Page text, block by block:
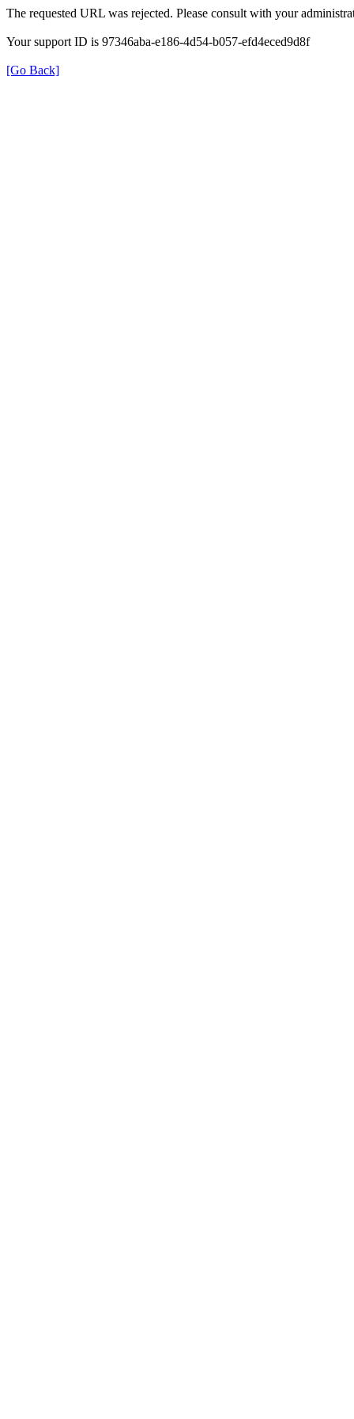
The requested URL was rejected. Please consult with your
Your support ID is 97346aba-e186-4d54-b057-efd4eced9d8f
[Go Back]